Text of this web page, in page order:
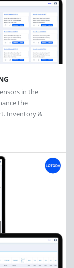
in the
the
Inventory &